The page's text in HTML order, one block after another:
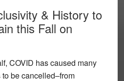
& History to
this Fall on
COVID has caused many
be cancelled–from